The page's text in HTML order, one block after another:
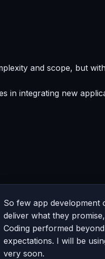
and scope, but
in integrating new
So few app development
deliver what they
Coding performed
expectations. I will be
very soon.